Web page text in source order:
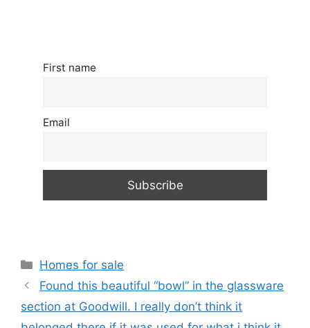
First name
Email
Categories
Homes for sale
Found this beautiful “bowl” in the glassware
section at Goodwill. I really don’t think it